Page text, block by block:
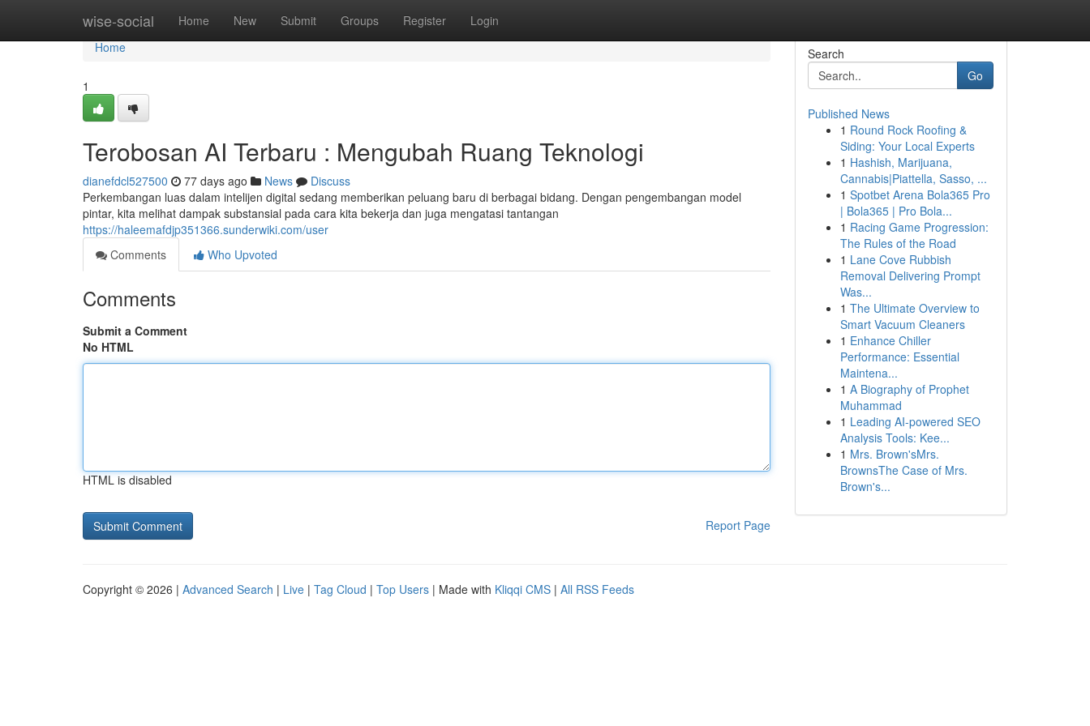
wise-social Home New Submit Groups Register Login
Home
Home
1
Terobosan AI Terbaru : Mengubah Ruang Teknologi
dianefdcl527500 77 days ago News
Discuss
Perkembangan luas dalam intelijen digital sedang memberikan peluang baru di berbagai bidang. Dengan pengembangan model
pintar, kita melihat dampak substansial pada cara kita bekerja dan juga mengatasi tantangan
https://haleemafdjp351366.sunderwiki.com/user
Comments
Who Upvoted
Comments
Submit a Comment
No HTML
HTML is disabled
Report Page
Search
Go
Published News
1 Round Rock Roofing &
Siding: Your Local Experts
1 Hashish, Marijuana,
Cannabis|Piattella, Sasso, ...
1 Spotbet Arena Bola365 Pro
| Bola365 | Pro Bola...
1 Racing Game Progression:
The Rules of the Road
1 Lane Cove Rubbish
Removal Delivering Prompt
Was...
1 The Ultimate Overview to
Smart Vacuum Cleaners
1 Enhance Chiller
Performance: Essential
Maintena...
1 A Biography of Prophet
Muhammad
1 Leading AI-powered SEO
Analysis Tools: Kee...
1 Mrs. Brown'sMrs.
BrownsThe Case of Mrs.
Brown's...
Copyright © 2026 | Advanced Search | Live | Tag Cloud | Top Users | Made with Kliqqi CMS | All RSS Feeds